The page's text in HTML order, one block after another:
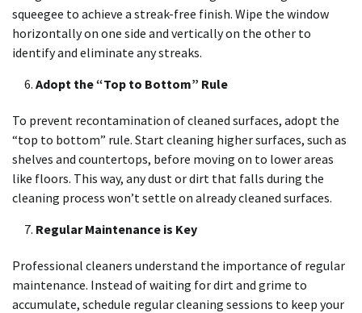
squeegee to achieve a streak-free finish. Wipe the window
horizontally on one side and vertically on the other to
identify and eliminate any streaks.
Adopt the “Top to Bottom” Rule
To prevent recontamination of cleaned surfaces, adopt the
“top to bottom” rule. Start cleaning higher surfaces, such as
shelves and countertops, before moving on to lower areas
like floors. This way, any dust or dirt that falls during the
cleaning process won’t settle on already cleaned surfaces.
Regular Maintenance is Key
Professional cleaners understand the importance of regular
maintenance. Instead of waiting for dirt and grime to
accumulate, schedule regular cleaning sessions to keep your